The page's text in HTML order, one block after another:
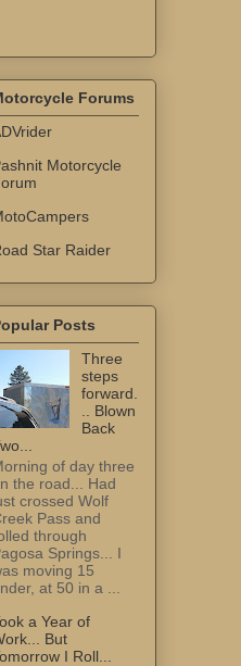
Forums
Motorcycle
Star Raider
Posts
Three
steps
forward.
.. Blown
Back
of day three
the road... Had
crossed Wolf
Pass and
through
Springs... I
moving 15
at 50 in a ...
a Year of
But
I Roll...